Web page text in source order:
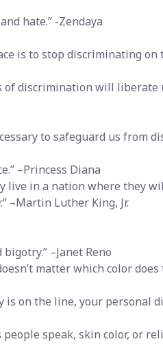
hate.” -Zendaya
is to stop discriminating on
discrimination will liberate
to safeguard us from
–Princess Diana
live in a nation where they
–Martin Luther King, Jr.
–Janet Reno
matter which color
is on the line, your personal
speak, skin color, or